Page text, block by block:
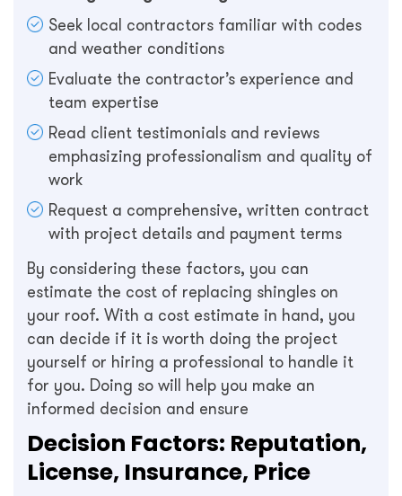
Seek local contractors familiar with codes
and weather conditions
Evaluate the contractor’s experience and
team expertise
Read client testimonials and reviews
emphasizing professionalism and quality of
work
Request a comprehensive, written contract
with project details and payment terms
By considering these factors, you can
estimate the cost of replacing shingles on
your roof. With a cost estimate in hand, you
can decide if it is worth doing the project
yourself or hiring a professional to handle it
for you. Doing so will help you make an
informed decision and ensure
Decision Factors: Reputation,
License, Insurance, Price